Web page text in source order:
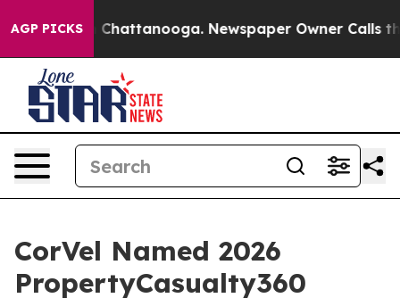
AGP PICKSin Chattanooga. Newspaper Owner Calls the
CorVel Named 2026
PropertyCasualty360